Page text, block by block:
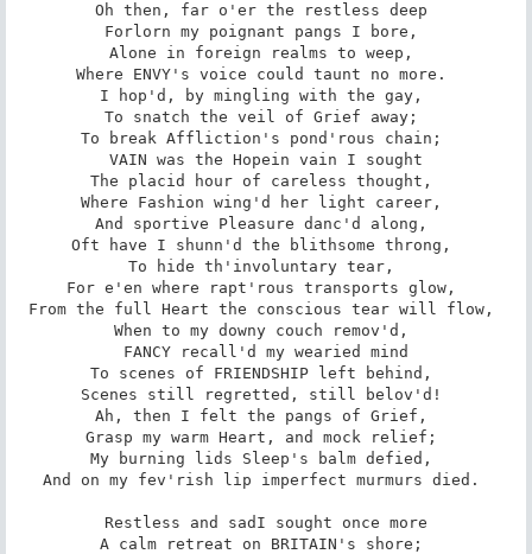
Oh then, far o'er the restless deep
Forlorn my poignant pangs I bore,
Alone in foreign realms to weep,
Where ENVY's voice could taunt no more.
I hop'd, by mingling with the gay,
To snatch the veil of Grief away;
To break Affliction's pond'rous chain;
VAIN was the Hope­in vain I sought
The placid hour of careless thought,
Where Fashion wing'd her light career,
And sportive Pleasure danc'd along,
Oft have I shunn'd the blithsome throng,
To hide th'involuntary tear,
For e'en where rapt'rous transports glow,
From the full Heart the conscious tear will flow,
When to my downy couch remov'd,
FANCY recall'd my wearied mind
To scenes of FRIENDSHIP left behind,
Scenes still regretted, still belov'd!
Ah, then I felt the pangs of Grief,
Grasp my warm Heart, and mock relief;
My burning lids Sleep's balm defied,
And on my fev'rish lip imperfect murmurs died.
Restless and sad­I sought once more
A calm retreat on BRITAIN's shore;